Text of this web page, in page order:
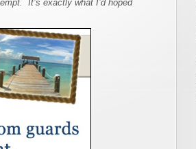
It’s exactly what I’d hoped